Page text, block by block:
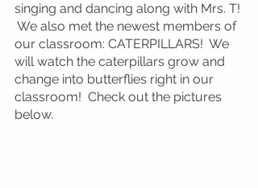
singing and dancing along with Mrs. T!
We also met the newest members of
our classroom: CATERPILLARS!  We
will watch the caterpillars grow and
change into butterflies right in our
classroom!  Check out the pictures
below.